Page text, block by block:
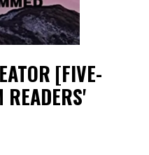
[FIVE-
READERS'